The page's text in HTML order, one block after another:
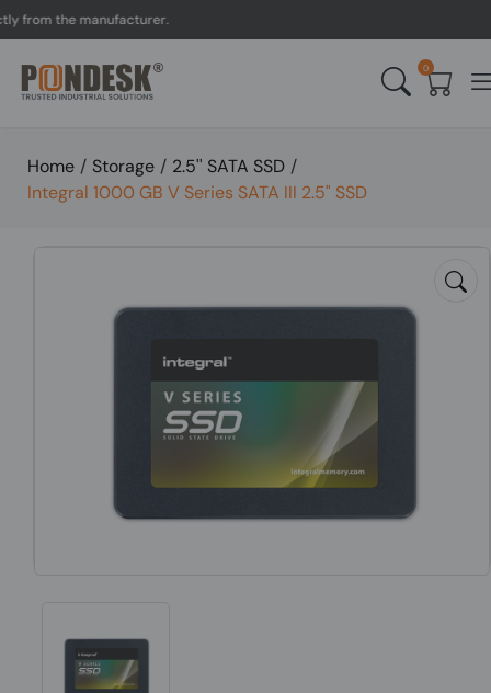
the manufacturer.
0
Home / Storage / 2.5'' SATA SSD /
Integral 1000 GB V Series SATA III 2.5" SSD